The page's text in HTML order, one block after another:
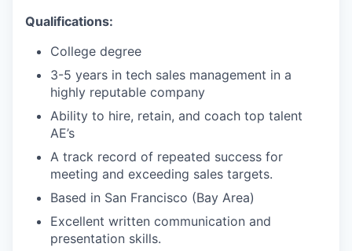
Qualifications:
College degree
3-5 years in tech sales management in a
highly reputable company
Ability to hire, retain, and coach top talent
AE’s
A track record of repeated success for
meeting and exceeding sales targets.
Based in San Francisco (Bay Area)
Excellent written communication and
presentation skills.